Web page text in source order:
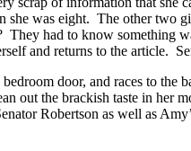
she was eight. The other two
They had to know something
and returns to the article.
door, and races to
out the brackish taste in her
Robertson as well as